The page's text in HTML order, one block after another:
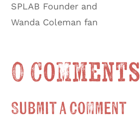
SPLAB Founder and
Wanda Coleman fan
0 Comments
Submit a Comment